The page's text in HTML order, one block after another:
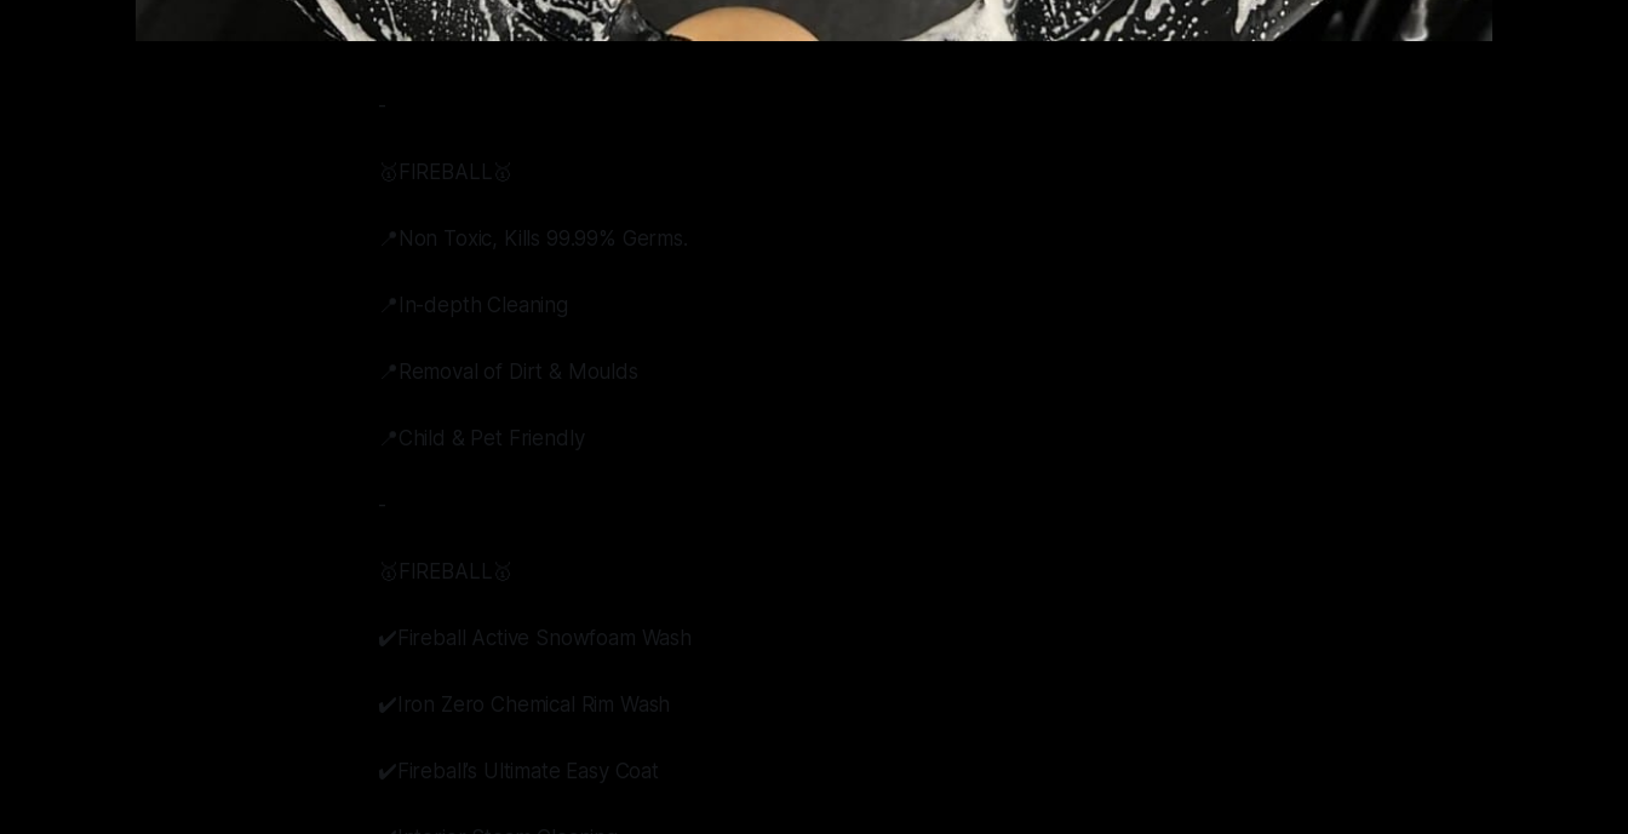
-
🥇FIREBALL🥇
📍Non Toxic, Kills 99.99% Germs.
📍In-depth Cleaning
📍Removal of Dirt & Moulds
📍Child & Pet Friendly
-
🥇FIREBALL🥇
✔️Fireball Active Snowfoam Wash
✔️Iron Zero Chemical Rim Wash
✔️Fireball’s Ultimate Easy Coat